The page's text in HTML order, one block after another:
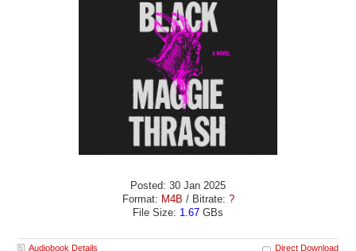
Posted: 30 Jan 2025
Format: M4B / Bitrate: ?
File Size: 1.67 GBs
Audiobook Details Direct Download